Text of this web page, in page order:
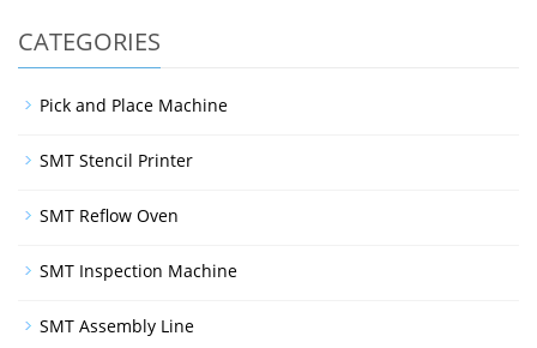
CATEGORIES
Pick and Place Machine
SMT Stencil Printer
SMT Reflow Oven
SMT Inspection Machine
SMT Assembly Line